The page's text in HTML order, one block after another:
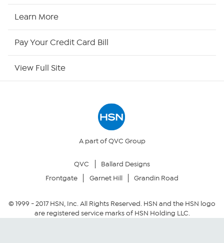
Your Privacy Choices
Community Guidelines
Learn More
Pay Your Credit Card Bill
View Full Site
A part of QVC Group
QVC
Ballard Designs
Frontgate
Garnet Hill Grandin Road
© 1999 -2017HSN, Inc. All Rights Reserved. HSN and the HSN logo
are registered service marks of HSN Holding LLC.